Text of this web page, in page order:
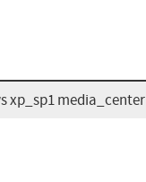
xp_sp1 media_center